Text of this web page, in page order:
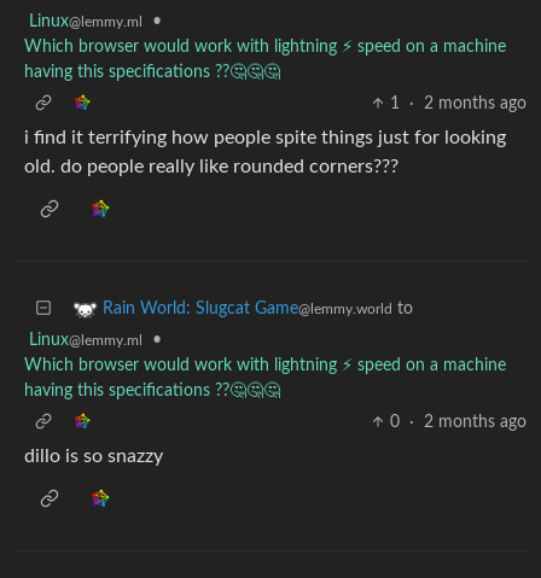
Linux@lemmy.ml
•
Which browser would work with lightning ⚡ speed on a machine
having this specifications ??🤔🤔🤔
1
· 2 months ago
i find it terrifying how people spite things just for looking
old. do people really like rounded corners???
Rain World: Slugcat Game@lemmy.world to
Linux@lemmy.ml
•
Which browser would work with lightning ⚡ speed on a machine
having this specifications ??🤔🤔🤔
0
· 2 months ago
dillo is so snazzy